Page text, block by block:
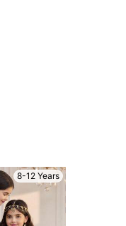
8-12 Years